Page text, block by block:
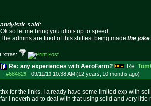
--------------------
andyistic said:
Ok so let me bring you idiots up to speed.
The admins are tired of this shitfest being made the joke
Extras:
Re: any experiences with AeroFarm? [Re:
#684829 - 09/11/13 10:38 AM (12 years, 10 months ago)
thx for the links, I already have some limited exp with
far i neverh ad to deal with that using soild and very litle